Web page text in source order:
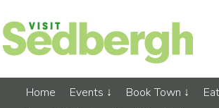
Home Events Book Town